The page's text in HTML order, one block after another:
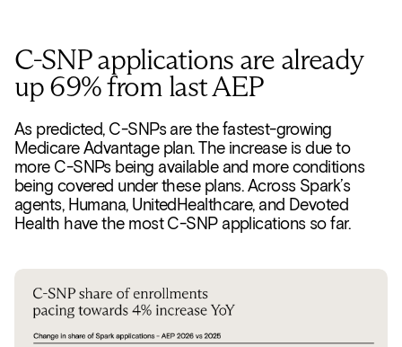
C-SNP applications are already
up 69% from last AEP
As predicted, C-SNPs are the fastest-growing
Medicare Advantage plan. The increase is due to
more C-SNPs being available and more conditions
being covered under these plans. Across Spark’s
agents, Humana, UnitedHealthcare, and Devoted
Health have the most C-SNP applications so far.